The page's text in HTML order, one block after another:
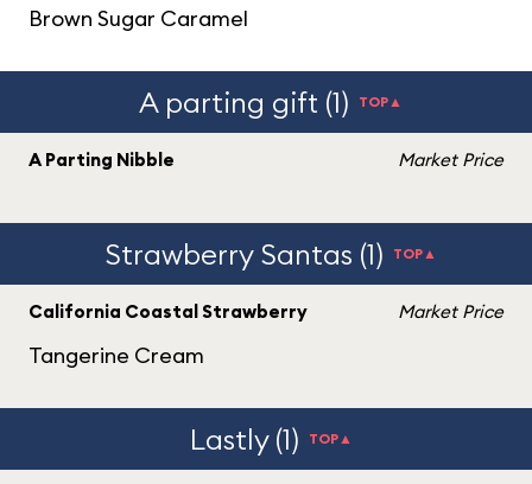
Brown Sugar Caramel
A parting gift (1) TOP▲
A Parting Nibble Market Price
Strawberry Santas (1) TOP▲
California Coastal Strawberry
Tangerine Cream
Market Price
Lastly (1) TOP▲